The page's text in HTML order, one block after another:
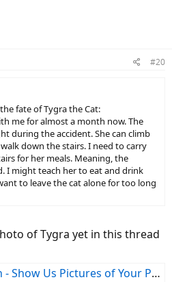
#20
fate of Tygra the Cat:
me for almost a month now. The
during the accident. She can climb
down the stairs. I need to carry
for her meals. Meaning, the
I might teach her to eat and drink
to leave the cat alone for too long
of Tygra yet in this thread
Show Us Pictures of Your Pets